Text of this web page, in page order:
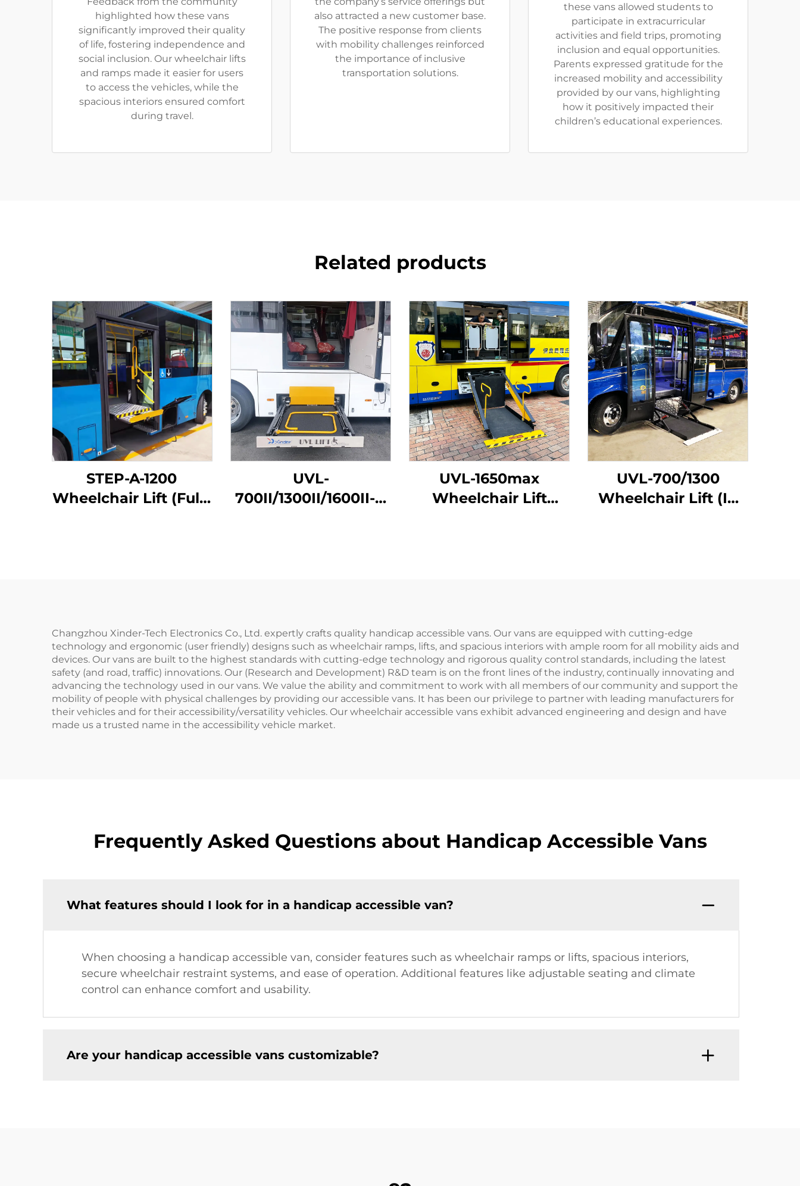
highlighted how these vans
significantly improved their quality
of life, fostering independence and
social inclusion. Our wheelchair lifts
and ramps made it easier for users
to access the vehicles, while the
spacious interiors ensured comfort
during travel.
also attracted a new customer base.
The positive response from clients
with mobility challenges reinforced
the importance of inclusive
transportation solutions.
these vans allowed students to
participate in extracurricular
activities and field trips, promoting
inclusion and equal opportunities.
Parents expressed gratitude for the
increased mobility and accessibility
provided by our vans, highlighting
how it positively impacted their
children’s educational experiences.
Related products
STEP-A-1200
Wheelchair Lift (Fully
UVL-
700II/1300II/1600II-H
UVL-1650max
Wheelchair Lift
UVL-700/1300
Wheelchair Lift (In
Changzhou Xinder-Tech Electronics Co., Ltd. expertly crafts quality handicap accessible vans. Our vans are equipped with cutting-edge
technology and ergonomic (user friendly) designs such as wheelchair ramps, lifts, and spacious interiors with ample room for all mobility aids and
devices. Our vans are built to the highest standards with cutting-edge technology and rigorous quality control standards, including the latest
safety (and road, traffic) innovations. Our (Research and Development) R&D team is on the front lines of the industry, continually innovating and
advancing the technology used in our vans. We value the ability and commitment to work with all members of our community and support the
mobility of people with physical challenges by providing our accessible vans. It has been our privilege to partner with leading manufacturers for
their vehicles and for their accessibility/versatility vehicles. Our wheelchair accessible vans exhibit advanced engineering and design and have
made us a trusted name in the accessibility vehicle market.
Frequently Asked Questions about Handicap Accessible Vans
What features should I look for in a handicap accessible van?
When choosing a handicap accessible van, consider features such as wheelchair ramps or lifts, spacious interiors,
secure wheelchair restraint systems, and ease of operation. Additional features like adjustable seating and climate
control can enhance comfort and usability.
Are your handicap accessible vans customizable?